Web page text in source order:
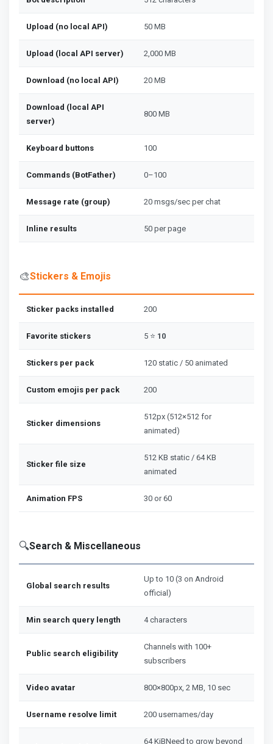
Upload (no local API) 50 MB
Upload (local API server) 2,000 MB
Download (no local API) 20 MB
Download (local API
server)
800 MB
Keyboard buttons 100
Commands (BotFather) 0–100
Message rate (group) 20 msgs/sec per chat
Inline results 50 per page
🎨Stickers & Emojis
Sticker packs installed 200
Favorite stickers 5 ⭐ 10
Stickers per pack 120 static / 50 animated
Custom emojis per pack 200
Sticker dimensions
512px (512×512 for
animated)
Sticker file size
512 KB static / 64 KB
animated
Animation FPS 30 or 60
🔍Search & Miscellaneous
Global search results
Up to 10 (3 on Android
official)
Min search query length 4 characters
Public search eligibility
Channels with 100+
subscribers
Video avatar 800×800px, 2 MB, 10 sec
Username resolve limit 200 usernames/day
64 KiBNeed to grow beyond